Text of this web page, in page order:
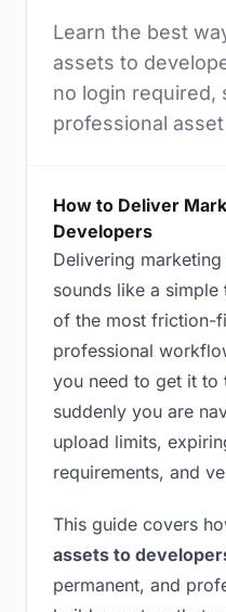
Learn the best
assets to
no login
professional
How to Deliver
Developers
Delivering
sounds like a
of the most friction-
professional
you need to get it to
suddenly you are
upload limits,
requirements, and
This guide covers
assets to
permanent, and